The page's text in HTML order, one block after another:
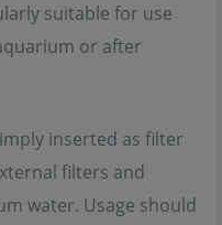
suitable for use
or after
inserted as filter
filters and
water. Usage should